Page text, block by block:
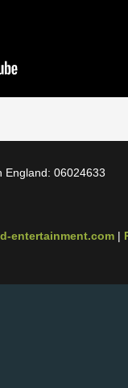
England: 06024633
entertainment.com |